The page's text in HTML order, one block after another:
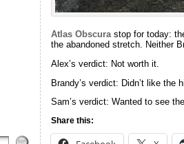
Atlas Obscurastop for today:
the abandoned stretch. Neither
Alex’s verdict: Not worth it.
Brandy’s verdict: Didn’t like the
Sam’s verdict: Wanted to see
Share this: